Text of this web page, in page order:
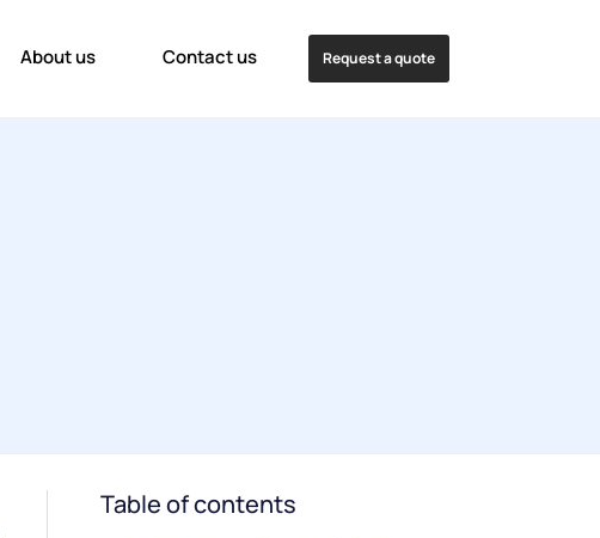
About us Contact us Request a quote
Table of contents